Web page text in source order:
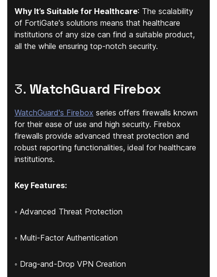
Why It’s Suitable for Healthcare: The scalability
of FortiGate's solutions means that healthcare
institutions of any size can find a suitable product,
all the while ensuring top-notch security.
3. WatchGuard Firebox
WatchGuard's Firebox series offers firewalls known
for their ease of use and high security. Firebox
firewalls provide advanced threat protection and
robust reporting functionalities, ideal for healthcare
institutions.
Key Features:
◦ Advanced Threat Protection
◦ Multi-Factor Authentication
◦ Drag-and-Drop VPN Creation